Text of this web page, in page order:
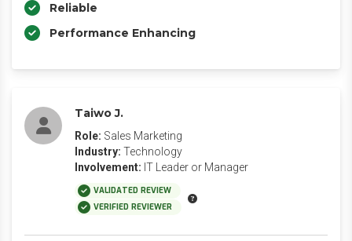
Reliable
Performance Enhancing
Taiwo J.
Role: Sales Marketing
Industry: Technology
Involvement: IT Leader or Manager
VALIDATED REVIEW
VERIFIED REVIEWER